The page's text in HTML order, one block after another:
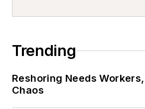
Trending
Reshoring Needs
Chaos